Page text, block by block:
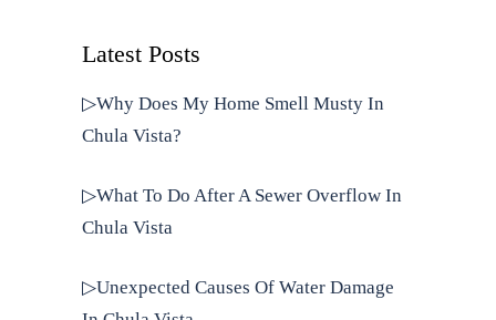
Latest Posts
▷Why Does My Home Smell Musty In
Chula Vista?
▷What To Do After A Sewer Overflow In
Chula Vista
▷Unexpected Causes Of Water Damage